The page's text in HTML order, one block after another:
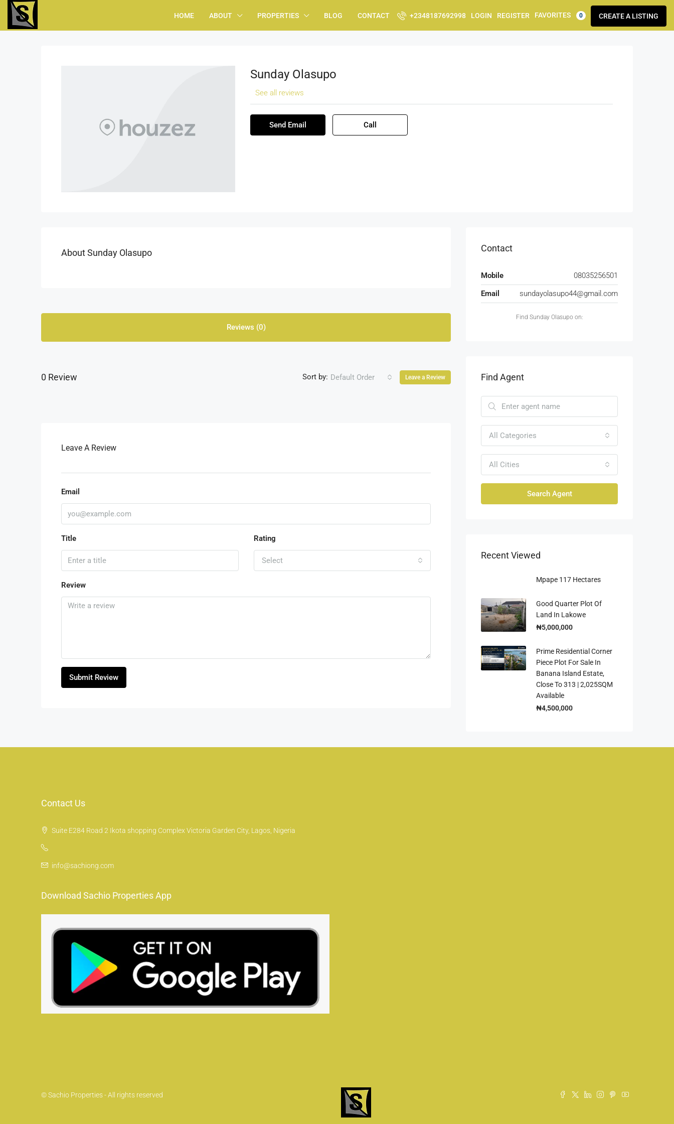
HOME ABOUT PROPERTIES BLOG CONTACT +2348187692998 LOGIN REGISTER FAVORITES 0 CREATE A LISTING
Sunday Olasupo
See all reviews
Send Email Call
About Sunday Olasupo
Reviews (0)
0 Review Sort by: Default Order Leave a Review
Leave A Review
Email
Title Rating
Select
Review
Submit Review
Contact
Mobile
08035256501
Email
sundayolasupo44@gmail.com
Find Sunday Olasupo on:
Find Agent
All Categories
All Cities
Search Agent
Recent Viewed
Mpape 117 Hectares
Good Quarter Plot Of
Land In Lakowe
₦5,000,000
Prime Residential Corner
Piece Plot For Sale In
Banana Island Estate,
Close To 313 | 2,025SQM
Available
₦4,500,000
Contact Us
Suite E284 Road 2 Ikota shopping Complex Victoria Garden City, Lagos, Nigeria
info@sachiong.com
Download Sachio Properties App
© Sachio Properties - All rights reserved